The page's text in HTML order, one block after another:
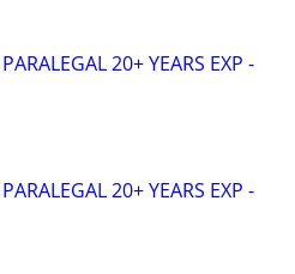
20+ YEARS EXP -
20+ YEARS EXP -